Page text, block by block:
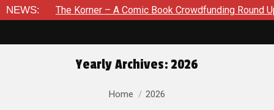
NEWS:
Korner – A Comic Book Crowdfunding Round Up August 8,
Yearly Archives:2026
You are here:
Home 2026